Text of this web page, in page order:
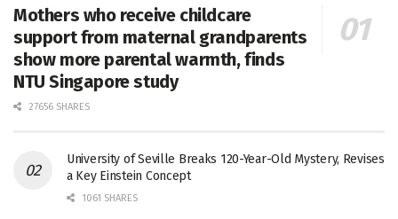
Mothers who receive childcare
support from maternal grandparents
show more parental warmth, finds
NTU Singapore study
27656 SHARES
University of Seville Breaks 120-Year-Old Mystery, Revises
a Key Einstein Concept
1061 SHARES